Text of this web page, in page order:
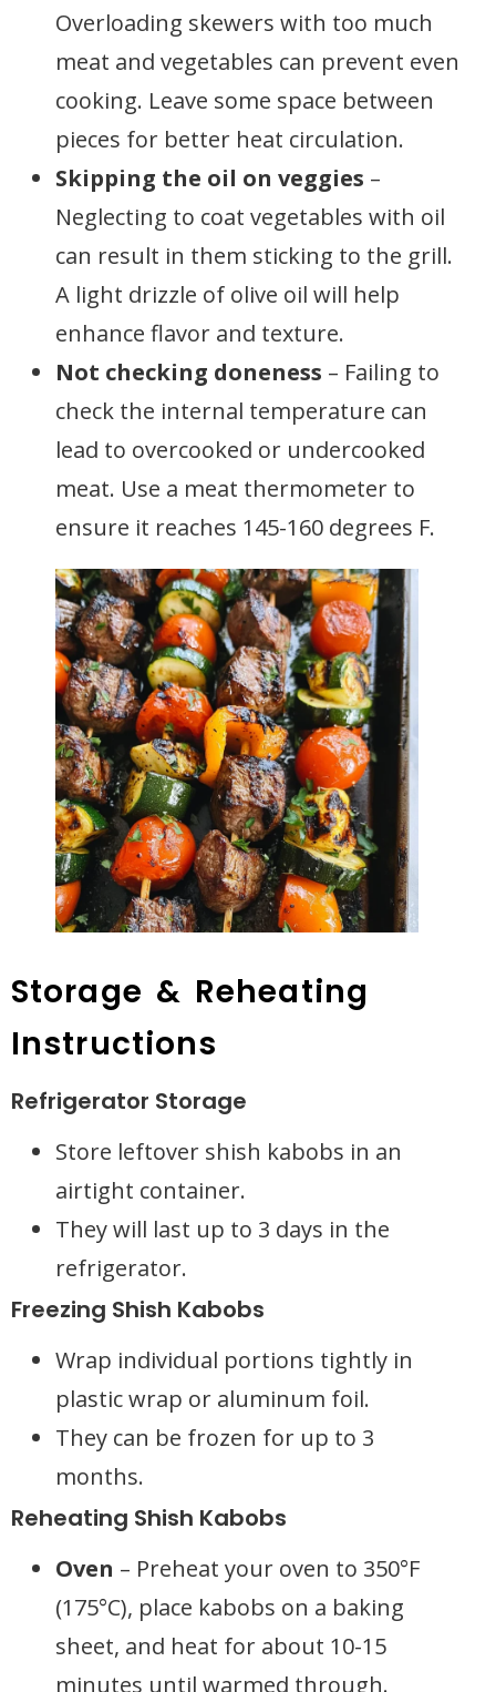
Overloading skewers with too much
meat and vegetables can prevent even
cooking. Leave some space between
pieces for better heat circulation.
Skipping the oil on veggies –
Neglecting to coat vegetables with oil
can result in them sticking to the grill.
A light drizzle of olive oil will help
enhance flavor and texture.
Not checking doneness – Failing to
check the internal temperature can
lead to overcooked or undercooked
meat. Use a meat thermometer to
ensure it reaches 145-160 degrees F.
Storage & Reheating
Instructions
Refrigerator Storage
Store leftover shish kabobs in an
airtight container.
They will last up to 3 days in the
refrigerator.
Freezing Shish Kabobs
Wrap individual portions tightly in
plastic wrap or aluminum foil.
They can be frozen for up to 3
months.
Reheating Shish Kabobs
Oven – Preheat your oven to 350°F
(175°C), place kabobs on a baking
sheet, and heat for about 10-15
minutes until warmed through.